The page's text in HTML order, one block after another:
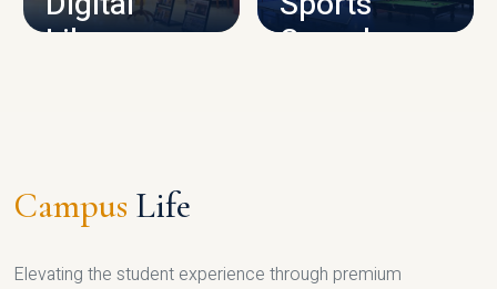
Library
Complex
Campus Life
Elevating the student experience through premium